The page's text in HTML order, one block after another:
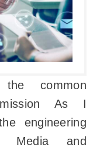
the common
mission As I
engineering
Media and